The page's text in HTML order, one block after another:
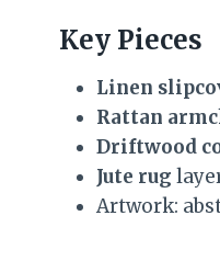
Key Pieces
Linen
Rattan
Driftwood
Jute rug
Artwork: